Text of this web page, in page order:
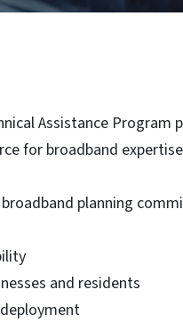
Assistance Program
for broadband
planning
and residents